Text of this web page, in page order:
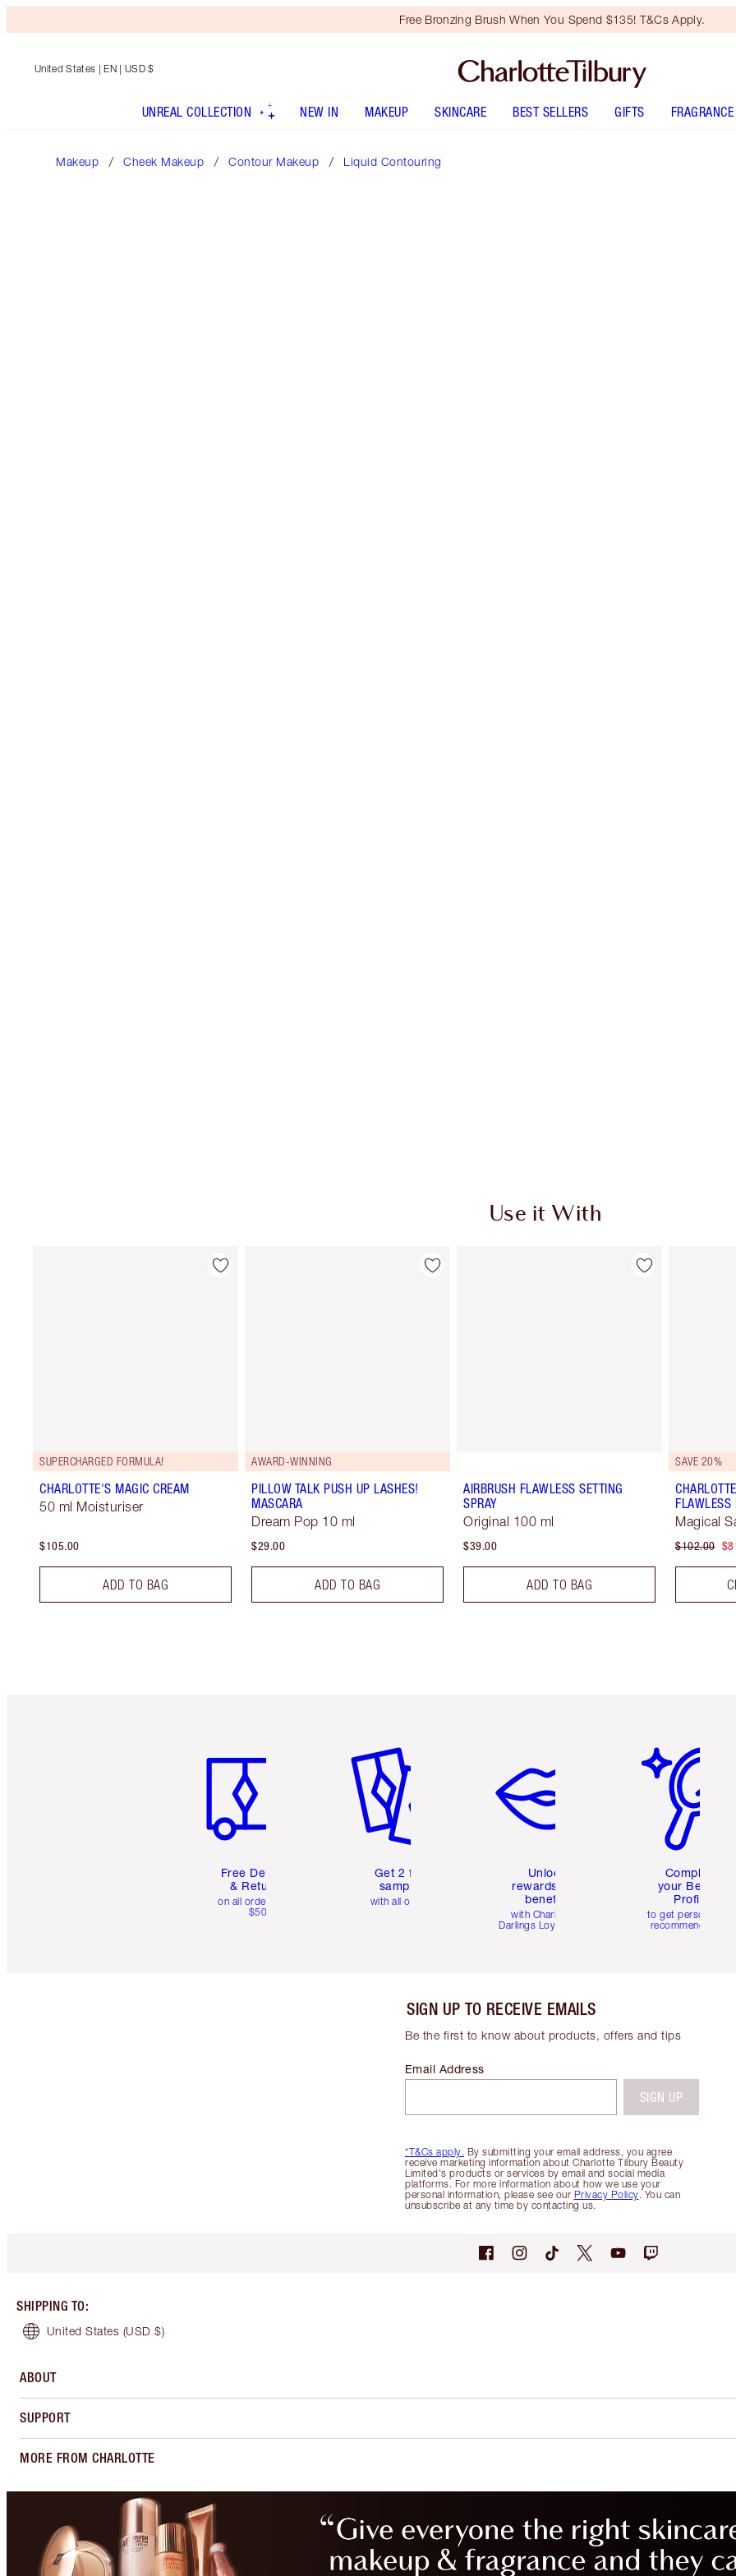
Free Bronzing Brush When You Spend $135! T&Cs Apply.
United States | EN | USD $
UNREAL COLLECTION NEW IN MAKEUP SKINCARE BEST SELLERS GIFTS FRAGRANCE
Makeup Cheek Makeup Contour Makeup Liquid Contouring
Use it With
SUPERCHARGED FORMULA!
CHARLOTTE'S MAGIC CREAM
50 ml Moisturiser
$105.00
ADD TO BAG
AWARD-WINNING
PILLOW TALK PUSH UP LASHES!
MASCARA
Dream Pop 10 ml
$29.00
ADD TO BAG
AIRBRUSH FLAWLESS SETTING
SPRAY
Original 100 ml
$39.00
ADD TO BAG
SAVE 20%
FLAWLESS
Magical
$102.00
Free Delivery
& Returns
on all orders over
$50
Get 2 free
samples
with all orders
Unlock
rewards and
benefits
with Charlotte's
Darlings Loyalty Club
Complete
your Beauty
Profile
to get personalised
recommendations
SIGN UP TO RECEIVE EMAILS
Be the first to know about products, offers and tips
*T&Cs apply. By submitting your email address, you agree
receive marketing information about Charlotte Tilbury Beauty
Limited's products or services by email and social media
platforms. For more information about how we use your
personal information, please see our Privacy Policy. You can
unsubscribe at any time by contacting us.
Email Address
SIGN UP
SHIPPING TO:
United States (USD $)
ABOUT
SUPPORT
MORE FROM CHARLOTTE